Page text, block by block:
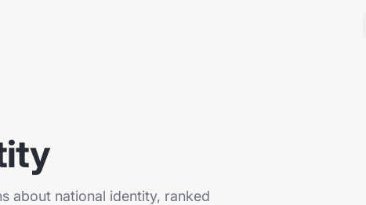
about national identity, ranked